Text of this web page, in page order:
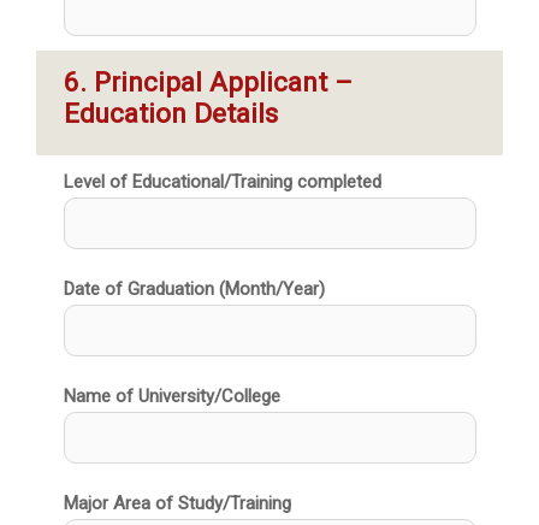
6. Principal Applicant –
Education Details
Level of Educational/Training completed
Date of Graduation (Month/Year)
Name of University/College
Major Area of Study/Training